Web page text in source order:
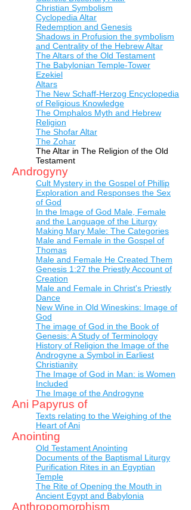
Christian Symbolism
Cyclopedia Altar
Redemption and Genesis
Shadows in Profusion the symbolism
and Centrality of the Hebrew Altar
The Altars of the Old Testament
The Babylonian Temple-Tower
Ezekiel
Altars
The New Schaff-Herzog Encyclopedia
of Religious Knowledge
The Omphalos Myth and Hebrew
Religion
The Shofar Altar
The Zohar
The Altar in The Religion of the Old
Testament
Androgyny
Cult Mystery in the Gospel of Phillip
Exploration and Responses the Sex
of God
In the Image of God Male, Female
and the Language of the Liturgy
Making Mary Male: The Categories
Male and Female in the Gospel of
Thomas
Male and Female He Created Them
Genesis 1:27 the Priestly Account of
Creation
Male and Female in Christ's Priestly
Dance
New Wine in Old Wineskins: Image of
God
The image of God in the Book of
Genesis: A Study of Terminology
History of Religion the Image of the
Androgyne a Symbol in Earliest
Christianity
The Image of God in Man: is Women
Included
The Image of the Androgyne
Ani Papyrus of
Texts relating to the Weighing of the
Heart of Ani
Anointing
Old Testament Anointing
Documents of the Baptismal Liturgy
Purification Rites in an Egyptian
Temple
The Rite of Opening the Mouth in
Ancient Egypt and Babylonia
Anthropomorphism